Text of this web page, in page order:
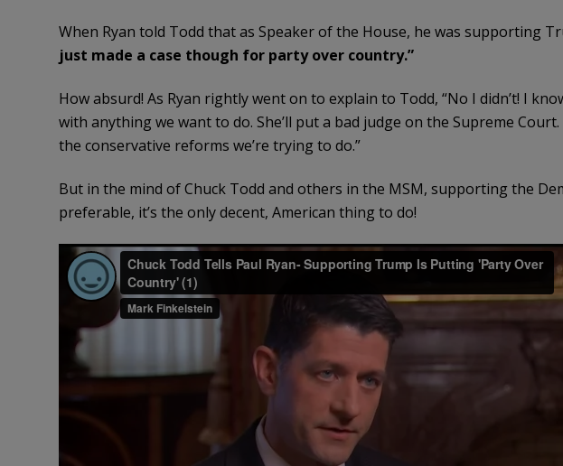
When Ryan told Todd that as Speaker of the House, he was supporting
just made a case though for party over country.”
How absurd! As Ryan rightly went on to explain to Todd, “No I didn’t! I
with anything we want to do. She’ll put a bad judge on the Supreme
the conservative reforms we’re trying to do.”
But in the mind of Chuck Todd and others in the MSM, supporting the
preferable, it’s the only decent, American thing to do!